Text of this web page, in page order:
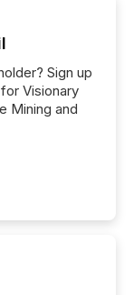
Sign up
Visionary
Mining and